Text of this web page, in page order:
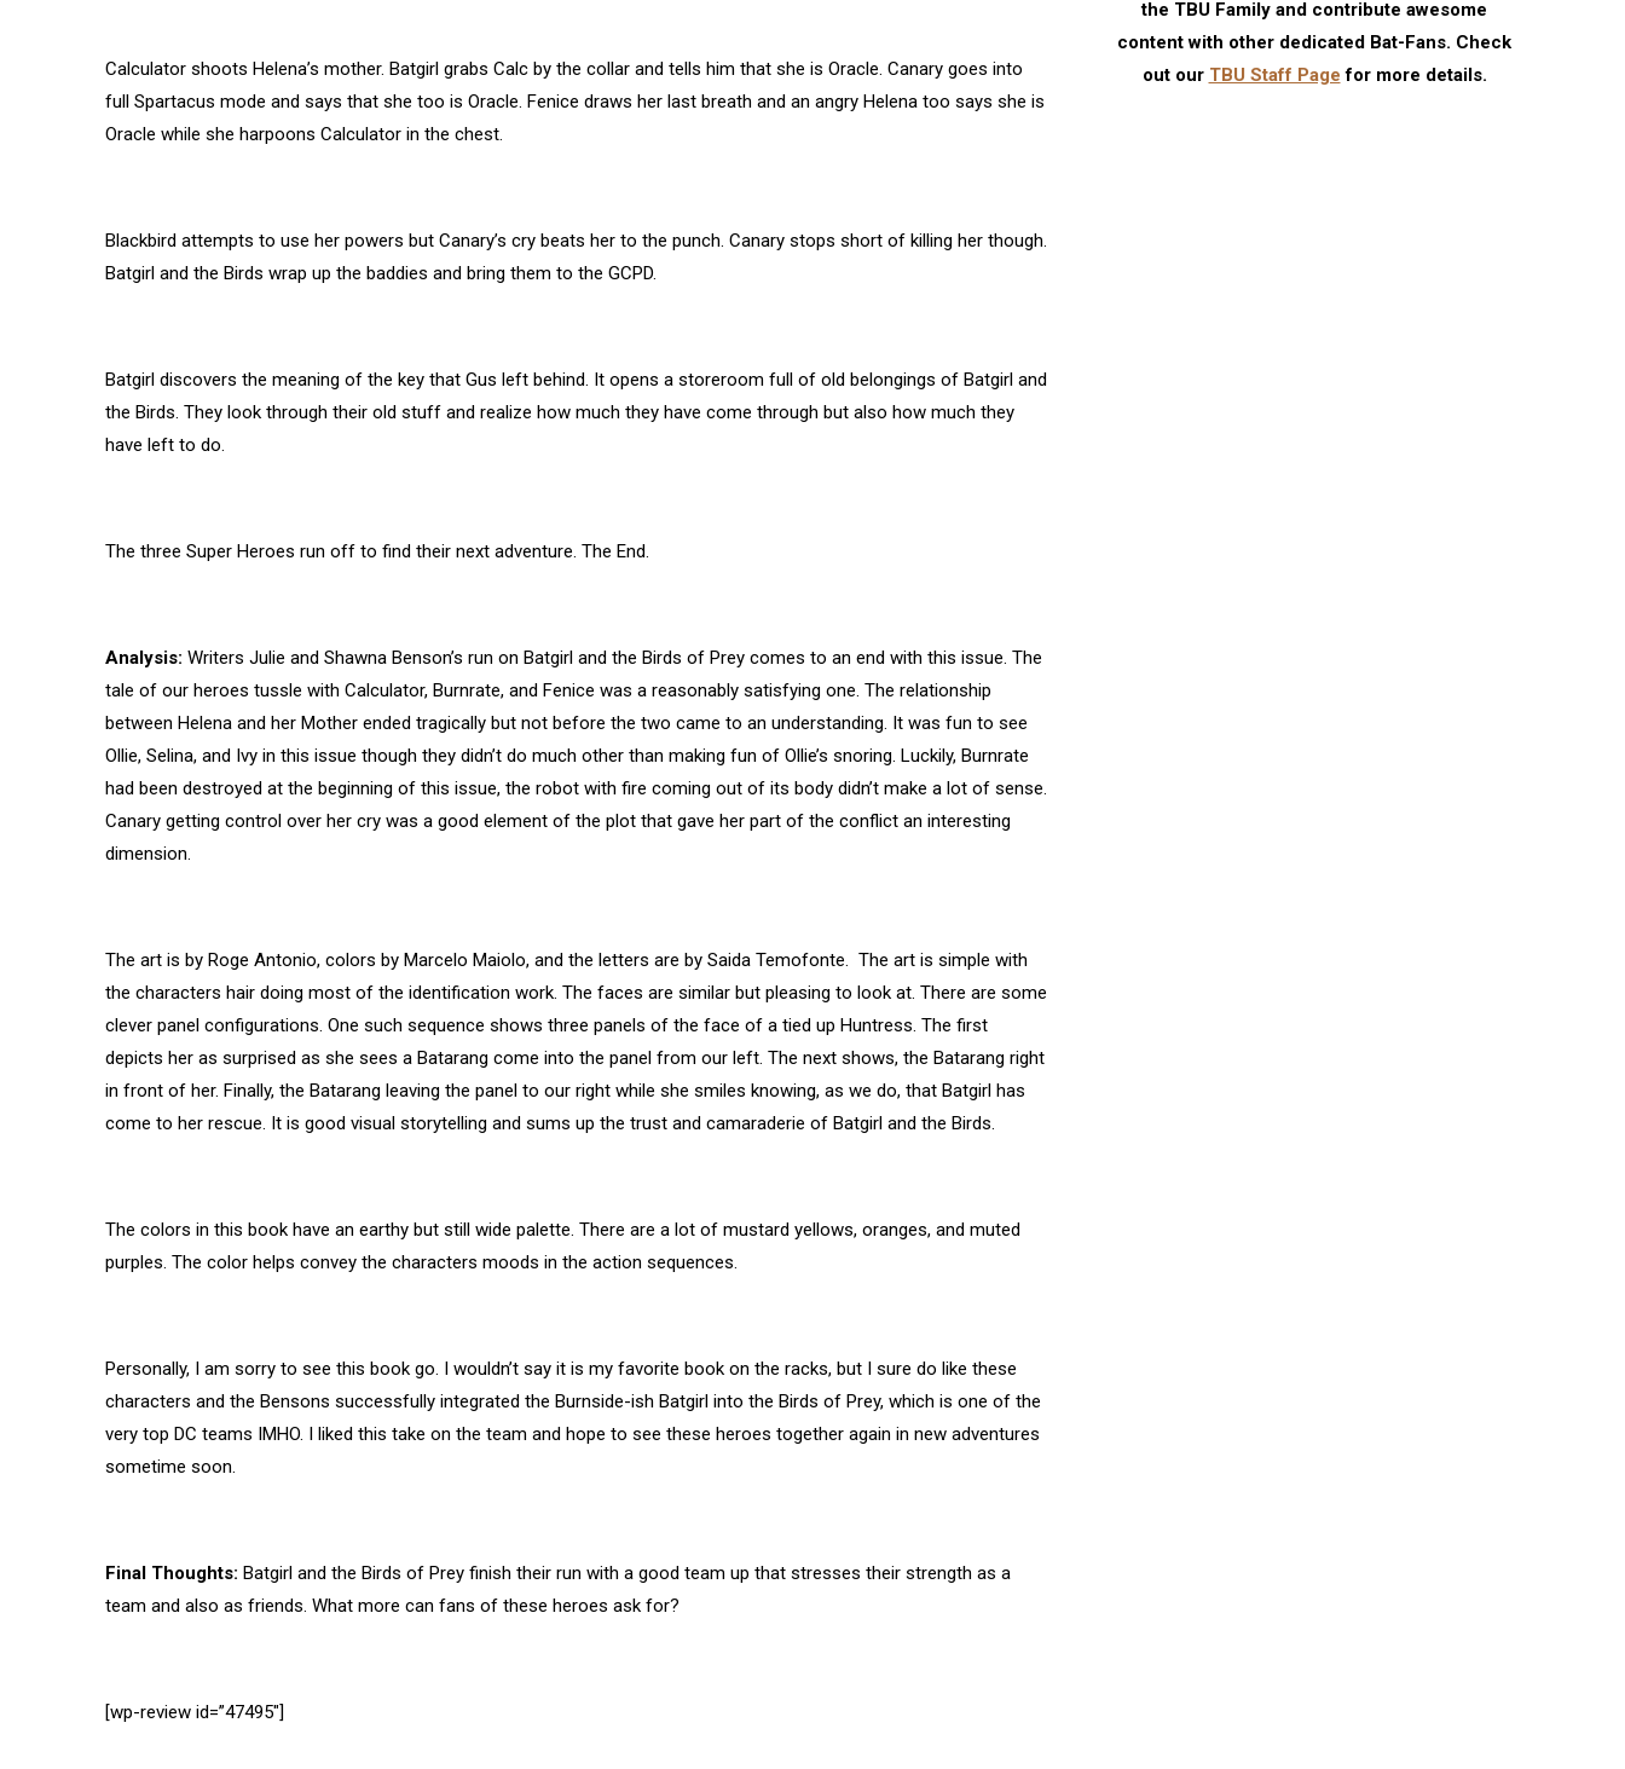
Calculator shoots Helena’s mother. Batgirl grabs Calc by the collar and tells him that she is Oracle. Canary goes into
full Spartacus mode and says that she too is Oracle. Fenice draws her last breath and an angry Helena too says she is
Oracle while she harpoons Calculator in the chest.
Blackbird attempts to use her powers but Canary’s cry beats her to the punch. Canary stops short of killing her though.
Batgirl and the Birds wrap up the baddies and bring them to the GCPD.
Batgirl discovers the meaning of the key that Gus left behind. It opens a storeroom full of old belongings of Batgirl and
the Birds. They look through their old stuff and realize how much they have come through but also how much they
have left to do.
The three Super Heroes run off to find their next adventure. The End.
Analysis: Writers Julie and Shawna Benson’s run on Batgirl and the Birds of Prey comes to an end with this issue. The
tale of our heroes tussle with Calculator, Burnrate, and Fenice was a reasonably satisfying one. The relationship
between Helena and her Mother ended tragically but not before the two came to an understanding. It was fun to see
Ollie, Selina, and Ivy in this issue though they didn’t do much other than making fun of Ollie’s snoring. Luckily, Burnrate
had been destroyed at the beginning of this issue, the robot with fire coming out of its body didn’t make a lot of sense.
Canary getting control over her cry was a good element of the plot that gave her part of the conflict an interesting
dimension.
The art is by Roge Antonio, colors by Marcelo Maiolo, and the letters are by Saida Temofonte. The art is simple with
the characters hair doing most of the identification work. The faces are similar but pleasing to look at. There are some
clever panel configurations. One such sequence shows three panels of the face of a tied up Huntress. The first
depicts her as surprised as she sees a Batarang come into the panel from our left. The next shows, the Batarang right
in front of her. Finally, the Batarang leaving the panel to our right while she smiles knowing, as we do, that Batgirl has
come to her rescue. It is good visual storytelling and sums up the trust and camaraderie of Batgirl and the Birds.
The colors in this book have an earthy but still wide palette. There are a lot of mustard yellows, oranges, and muted
purples. The color helps convey the characters moods in the action sequences.
Personally, I am sorry to see this book go. I wouldn’t say it is my favorite book on the racks, but I sure do like these
characters and the Bensons successfully integrated the Burnside-ish Batgirl into the Birds of Prey, which is one of the
very top DC teams IMHO. I liked this take on the team and hope to see these heroes together again in new adventures
sometime soon.
Final Thoughts: Batgirl and the Birds of Prey finish their run with a good team up that stresses their strength as a
team and also as friends. What more can fans of these heroes ask for?
[wp-review id=”47495″]
the TBU Family and contribute awesome
content with other dedicated Bat-Fans. Check
out our TBU Staff Page for more details.